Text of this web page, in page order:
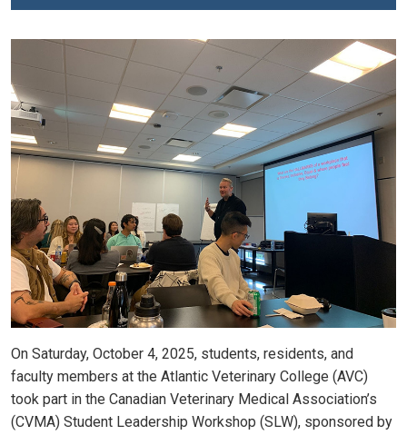
On Saturday, October 4, 2025, students, residents, and
faculty members at the Atlantic Veterinary College (AVC)
took part in the Canadian Veterinary Medical Association’s
(CVMA) Student Leadership Workshop (SLW), sponsored by